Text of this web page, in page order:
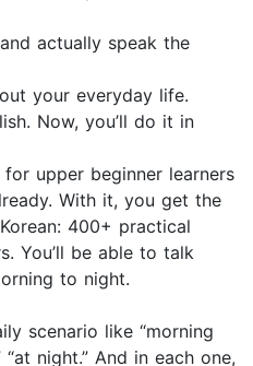
actually speak the
your everyday life.
Now, you’ll do it in
upper beginner learners
With it, you get the
400+ practical
You’ll be able to talk
to night.
scenario like “morning
night.” And in each one,